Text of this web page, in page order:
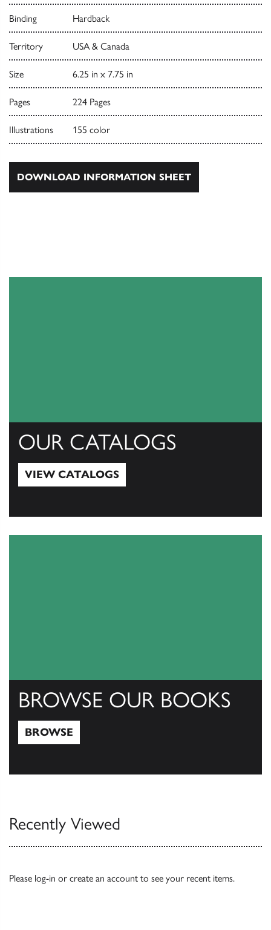
Binding Hardback
Territory USA & Canada
Size 6.25 in x 7.75 in
Pages 224 Pages
Illustrations 155 color
DOWNLOAD INFORMATION SHEET
OUR CATALOGS
VIEW CATALOGS
BROWSE OUR BOOKS
BROWSE
Recently Viewed
Please log-in or create an account to see your recent items.